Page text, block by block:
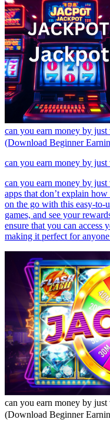
can you earn money by
(Download Beginner
can you earn money by
can you earn money by
apps that don’t explain
on the go with this easy-to-
games, and see your
ensure that you can access
making it perfect for
can you earn money by
(Download Beginner